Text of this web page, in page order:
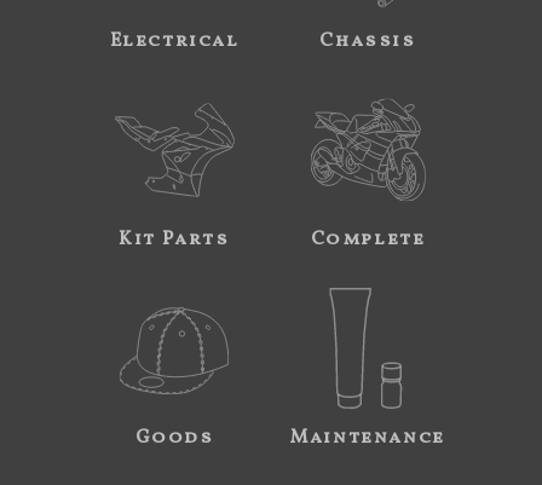
Electrical Chassis
Kit Parts Complete
Goods Maintenance